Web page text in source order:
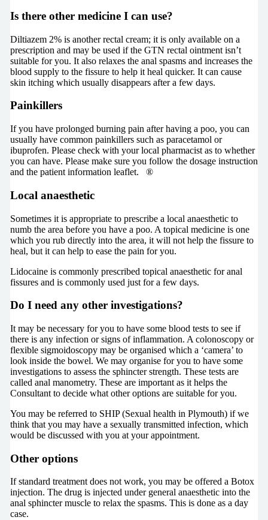
Is there other medicine I can use?
Diltiazem 2% is another rectal cream; it is only available on a
prescription and may be used if the GTN rectal ointment isn’t
suitable for you. It also relaxes the anal spasms and increases the
blood supply to the fissure to help it heal quicker. It can cause
skin itching which usually disappears after a few days.
Painkillers
If you have prolonged burning pain after having a poo, you can
usually have common painkillers such as paracetamol or
ibuprofen. Please check with your local pharmacist as to whether
you can have. Please make sure you follow the dosage instruction
and the patient information leaflet. ®
Local anaesthetic
Sometimes it is appropriate to prescribe a local anaesthetic to
numb the area before you have a poo. A topical medicine is one
which you rub directly into the area, it will not help the fissure to
heal, but it can help to ease the pain for you.
Lidocaine is commonly prescribed topical anaesthetic for anal
fissures and is commonly used just for a few days.
Do I need any other investigations?
It may be necessary for you to have some blood tests to see if
there is any infection or signs of inflammation. A colonoscopy or
flexible sigmoidoscopy may be organised which a ‘camera’ to
look inside the bowel. We may organise for you to have some
investigations to assess the sphincter strength. These tests are
called anal manometry. These are important as it helps the
Consultant to decide what other options are suitable for you.
You may be referred to SHIP (Sexual health in Plymouth) if we
think that you may have a sexually transmitted infection, which
would be discussed with you at your appointment.
Other options
If standard treatment does not work, you may be offered a Botox
injection. The drug is injected under general anaesthetic into the
anal sphincter muscle to relax the spasms. This is done as a day
case.